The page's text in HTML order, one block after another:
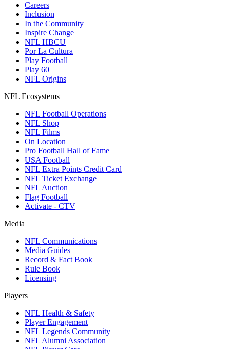
Careers
Inclusion
In the Community
Inspire Change
NFL HBCU
Por La Cultura
Play Football
Play 60
NFL Origins
NFL Ecosystems
NFL Football Operations
NFL Shop
NFL Films
On Location
Pro Football Hall of Fame
USA Football
NFL Extra Points Credit Card
NFL Ticket Exchange
NFL Auction
Flag Football
Activate - CTV
Media
NFL Communications
Media Guides
Record & Fact Book
Rule Book
Licensing
Players
NFL Health & Safety
Player Engagement
NFL Legends Community
NFL Alumni Association